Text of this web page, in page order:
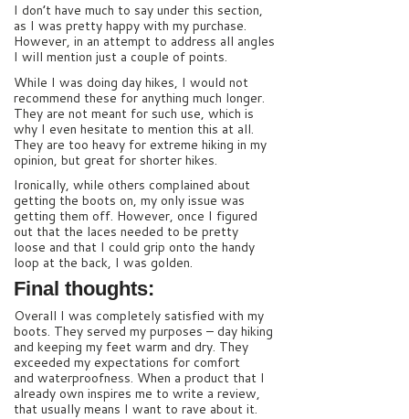
I don’t have much to say under this section,
as I was pretty happy with my purchase.
However, in an attempt to address all angles
I will mention just a couple of points.
While I was doing day hikes, I would not
recommend these for anything much longer.
They are not meant for such use, which is
why I even hesitate to mention this at all.
They are too heavy for extreme hiking in my
opinion, but great for shorter hikes.
Ironically, while others complained about
getting the boots on, my only issue was
getting them off. However, once I figured
out that the laces needed to be pretty
loose and that I could grip onto the handy
loop at the back, I was golden.
Final thoughts:
Overall I was completely satisfied with my
boots. They served my purposes – day hiking
and keeping my feet warm and dry. They
exceeded my expectations for comfort
and waterproofness. When a product that I
already own inspires me to write a review,
that usually means I want to rave about it.